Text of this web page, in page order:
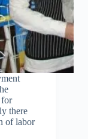
for
there
of labor